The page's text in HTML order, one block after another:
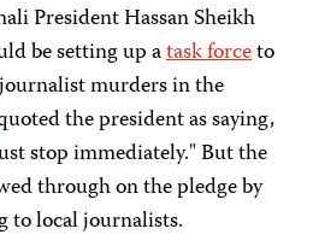
President Hassan Sheikh
be setting up atask forceto
murders in the
the president as saying,
stop immediately." But the
through on the pledge by
to local journalists.